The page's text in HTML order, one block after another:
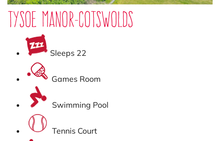
Tysoe Manor-Cotswolds
Sleeps 22
Games Room
Swimming Pool
Tennis Court